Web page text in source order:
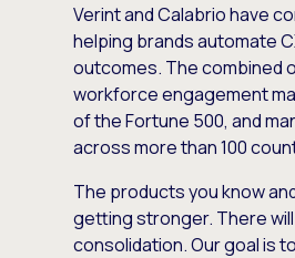
Verint and Calabrio have
helping brands automate
outcomes. The combined
workforce engagement
of the Fortune 500, and
across more than 100
The products you know
getting stronger. There
consolidation. Our goal is